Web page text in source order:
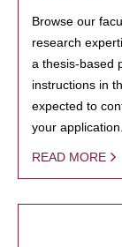
Browse our
research
a thesis-based
instructions in
expected to
your application.
READ MORE